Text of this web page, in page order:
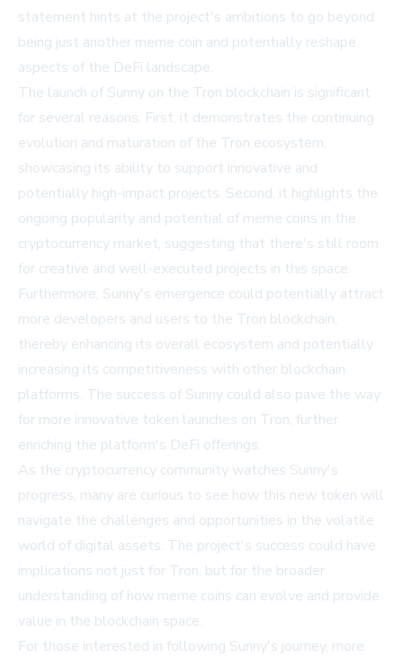
statement hints at the project's ambitions to go beyond
being just another meme coin and potentially reshape
aspects of the DeFi landscape.
The launch of Sunny on the Tron blockchain is significant
for several reasons. First, it demonstrates the continuing
evolution and maturation of the Tron ecosystem,
showcasing its ability to support innovative and
potentially high-impact projects. Second, it highlights the
ongoing popularity and potential of meme coins in the
cryptocurrency market, suggesting that there's still room
for creative and well-executed projects in this space.
Furthermore, Sunny's emergence could potentially attract
more developers and users to the Tron blockchain,
thereby enhancing its overall ecosystem and potentially
increasing its competitiveness with other blockchain
platforms. The success of Sunny could also pave the way
for more innovative token launches on Tron, further
enriching the platform's DeFi offerings.
As the cryptocurrency community watches Sunny's
progress, many are curious to see how this new token will
navigate the challenges and opportunities in the volatile
world of digital assets. The project's success could have
implications not just for Tron, but for the broader
understanding of how meme coins can evolve and provide
value in the blockchain space.
For those interested in following Sunny's journey, more